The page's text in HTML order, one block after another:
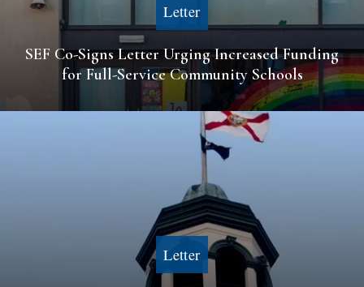
Letter
SEF Co-Signs Letter Urging Increased Funding
for Full-Service Community Schools
Letter